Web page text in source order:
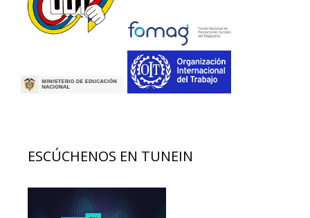
ESCÚCHENOS EN TUNEIN